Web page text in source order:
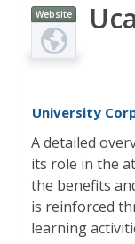
Website
University
A detailed
its role in the
the benefits
is reinforced
learning